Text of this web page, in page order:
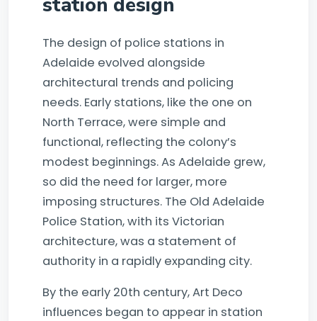
station design
The design of police stations in
Adelaide evolved alongside
architectural trends and policing
needs. Early stations, like the one on
North Terrace, were simple and
functional, reflecting the colony’s
modest beginnings. As Adelaide grew,
so did the need for larger, more
imposing structures. The Old Adelaide
Police Station, with its Victorian
architecture, was a statement of
authority in a rapidly expanding city.
By the early 20th century, Art Deco
influences began to appear in station